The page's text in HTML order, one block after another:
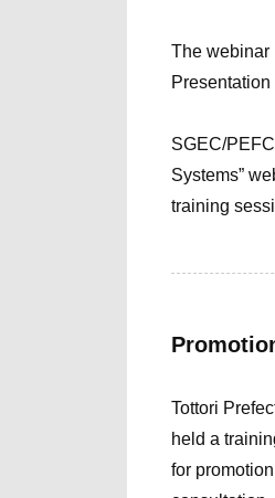
The webinar
SGEC/
Systems”
training
Tottori
held a
for